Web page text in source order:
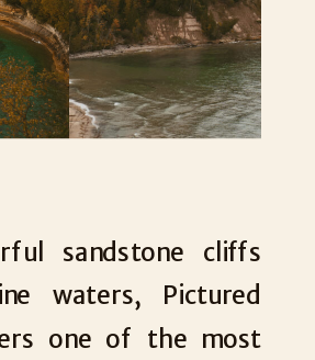
sandstone cliffs
waters, Pictured
one of the most